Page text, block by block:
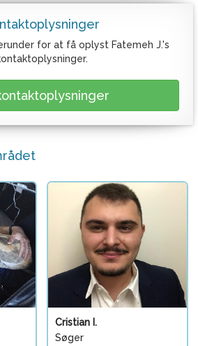
for at få oplyst Fatemeh J.'s
Cristian I.
Søger